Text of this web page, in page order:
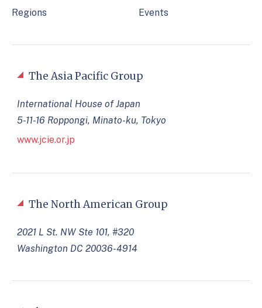
Regions Events
The North American Group
2021 L St. NW Ste 101, #320
Washington DC 20036-4914
The Asia Pacific Group
International House of Japan
5-11-16 Roppongi, Minato-ku, Tokyo
www.jcie.or.jp